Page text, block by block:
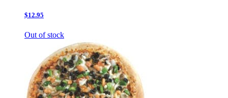
$12.95
Out of stock